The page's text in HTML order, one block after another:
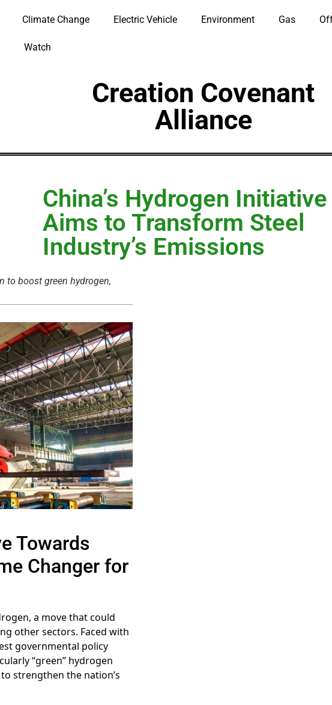
Climate Change Electric Vehicle Environment Gas
Watch
Creation Covenant
Alliance
China’s Hydrogen Initiative
Aims to Transform Steel
Industry’s Emissions
to boost green hydrogen,
Towards
Changer for
a move that could
other sectors. Faced with
governmental policy
“green” hydrogen
strengthen the nation’s